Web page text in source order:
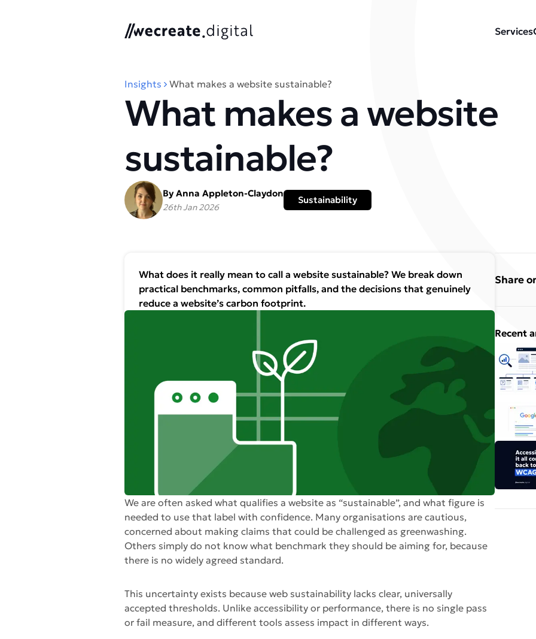
We Create Digital Services
Insights What makes a website sustainable?
What makes a website
sustainable?
By Anna Appleton-Claydon
26th Jan 2026
Sustainability
What does it really mean to call a website sustainable? We break down
practical benchmarks, common pitfalls, and the decisions that genuinely
reduce a website’s carbon footprint.
We are often asked what qualifies a website as “sustainable”, and what figure is
needed to use that label with confidence. Many organisations are cautious,
concerned about making claims that could be challenged as greenwashing.
Others simply do not know what benchmark they should be aiming for, because
there is no widely agreed standard.
This uncertainty exists because web sustainability lacks clear, universally
accepted thresholds. Unlike accessibility or performance, there is no single pass
or fail measure, and different tools assess impact in different ways.
Share
Recent